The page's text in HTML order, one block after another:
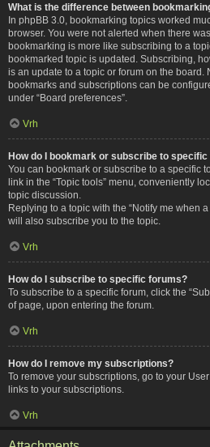
What is the difference between
In phpBB 3.0, bookmarking topics worked
browser. You were not alerted when there
bookmarking is more like subscribing to a
bookmarked topic is updated. Subscribing,
is an update to a topic or forum on the board.
bookmarks and subscriptions can be
under “Board preferences”.
Vrh
How do I bookmark or subscribe to
You can bookmark or subscribe to a specific
link in the “Topic tools” menu, conveniently
topic discussion.
Replying to a topic with the “Notify me when
will also subscribe you to the topic.
Vrh
How do I subscribe to specific forums?
To subscribe to a specific forum, click the
of page, upon entering the forum.
Vrh
How do I remove my subscriptions?
To remove your subscriptions, go to your
links to your subscriptions.
Vrh